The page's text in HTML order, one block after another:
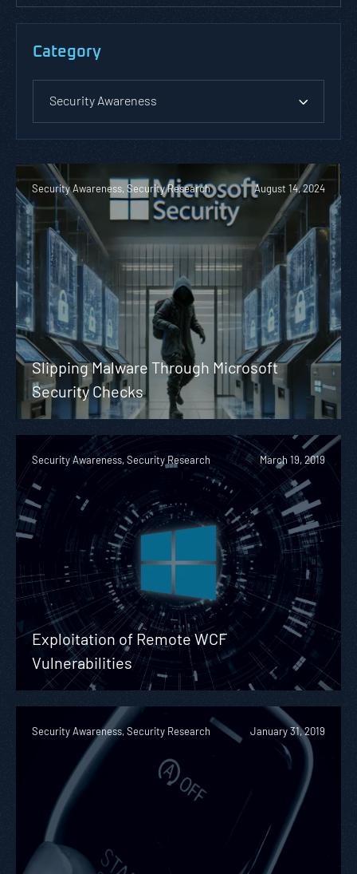
Category
Security Awareness
Security Awareness, Security Research August 14, 2024
Slipping Malware Through Microsoft
Security Checks
Security Awareness, Security Research March 19, 2019
Exploitation of Remote WCF
Vulnerabilities
Security Awareness, Security Research January 31, 2019